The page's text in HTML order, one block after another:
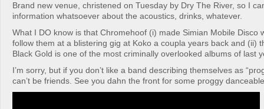
Brand new venue, christened on Tuesday by Dry The River, so I
information whatsoever about the acoustics, drinks, whatever.
What I DO know is that Chromehoof (i) made Simian Mobile Disco
follow them at a blistering gig at Koko a coupla years back and (ii)
Black Gold is one of the most criminally overlooked albums of last
I’m sorry, but if you don’t like a band describing themselves as
can’t be friends. See you dahn the front for some proggy